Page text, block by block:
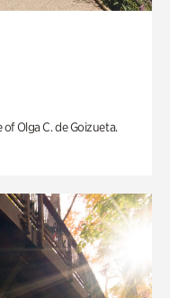
Olga C. de Goizueta.